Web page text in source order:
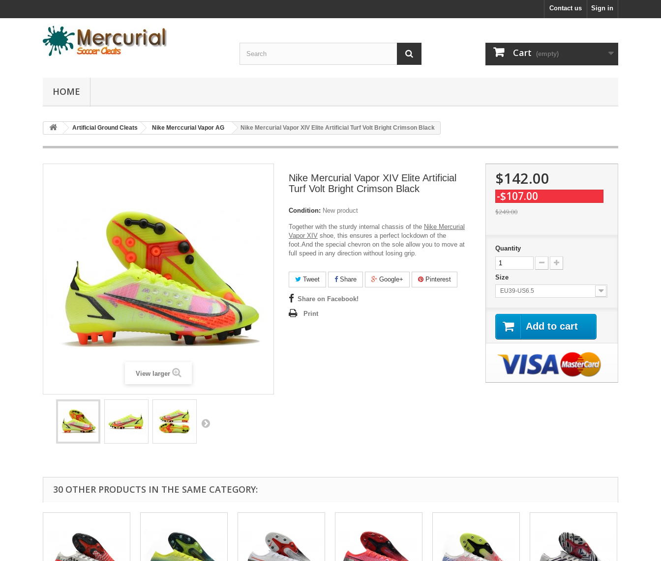
Sign in
Contact us
Cart (empty)
HOME
Artificial Ground Cleats Nike Merccurial Vapor AG Nike Mercurial Vapor XIV Elite Artificial Turf Volt Bright Crimson Black
View larger
Nike Mercurial Vapor XIV Elite Artificial
Turf Volt Bright Crimson Black
Condition: New product
Together with the sturdy internal chassis of the Nike Mercurial
Vapor XIV shoe, this ensures a perfect lockdown of the
foot.And the special chevron on the sole allow you to move at
full speed in any direction without losing grip.
Tweet Share Google+ Pinterest
Share on Facebook!
Print
$142.00
-$107.00
$249.00
Quantity
Size
EU39-US6.5
Add to cart
30 OTHER PRODUCTS IN THE SAME CATEGORY: